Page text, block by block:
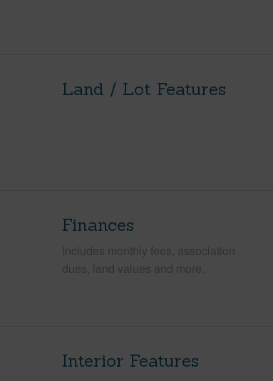
Land / Lot Features
Finances
Includes monthly fees, association
dues, land values and more.
Interior Features